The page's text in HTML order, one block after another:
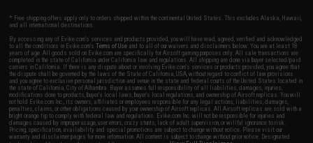
* Free shipping offers apply only to orders shipped within the continental United States. This excludes Alaska, Hawaii,
and all international destinations.
By accessing any of Evike.com's services and products provided, you will have read, agreed, verified and acknowledged
to all the conditions in Evike.com'sTerms of Use and to all of our waivers and disclaimers below: You are at least 18
years of age. All goods sold on Evike.com are specifically for Airsoft gaming purposes only. All sale transactions are
completed in the state of California under California law and regulations. All shipping are done via buyer selected/paid
carriers in California. If there is any dispute about or involving Evike.com's services or products provided, you agree that
the dispute shall be governed by the laws of the State of California, USA, without regard to conflict of law provisions
and you agree to exclusive personal jurisdiction and venue in the state and federal courts of the United States located in
the state of California, City of Alhambra. Buyer assumes full responsibility of all liabilities, damages, injuries,
modifications done to products, buyer's local laws, buyer's local regulations, and ownership of Airsoft replicas. You will
not hold Evike.com Inc., its owners, affiliates or employees responsible for any legal actions, liabilities, damages,
penalties, claims, or other obligations caused by your ownership of Airsoft replicas. All Airsoft replicas are sold with a
bright orange tip to comply with federal law and regulations. Evike.com Inc. will not be responsible for injuries and
damages caused by improper usage, user errors, crazy stunts, lack of adult supervision, or willful ignorance to risk.
Pricing, specification, availability and special promotions are subject to change without notice. Please visit our
warranty and disclaimer pages for more information. All content is subject to change without prior notice. Designated